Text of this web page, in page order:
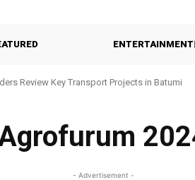
ENTERTAINMENT
Review Key Transport Projects in Batumi
- Advertisement -